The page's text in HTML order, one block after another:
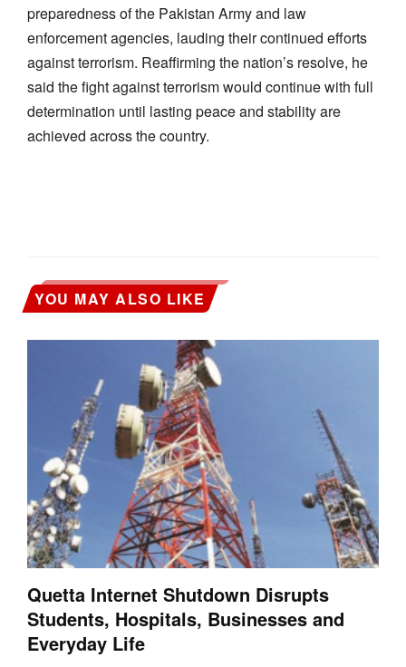
preparedness of the Pakistan Army and law
enforcement agencies, lauding their continued efforts
against terrorism. Reaffirming the nation’s resolve, he
said the fight against terrorism would continue with full
determination until lasting peace and stability are
achieved across the country.
YOU MAY ALSO LIKE
Quetta Internet Shutdown Disrupts
Students, Hospitals, Businesses and
Everyday Life